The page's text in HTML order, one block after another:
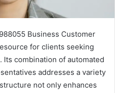
Business Customer
for clients seeking
Its combination of automated
addresses a variety
not only enhances